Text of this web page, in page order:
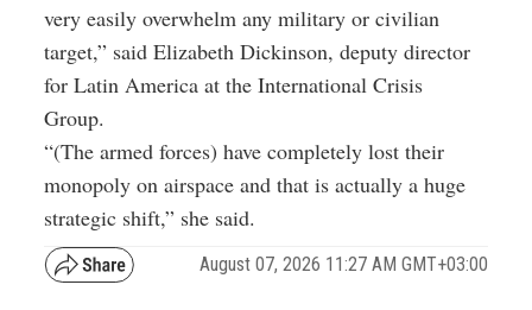
very easily overwhelm any military or civilian
target,” said Elizabeth Dickinson, deputy director
for Latin America at the International Crisis
Group.
“(The armed forces) have completely lost their
monopoly on airspace and that is actually a huge
strategic shift,” she said.
August 07, 2026 11:27 AM GMT+03:00